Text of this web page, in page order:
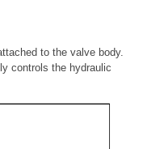
to the valve body.
controls the hydraulic